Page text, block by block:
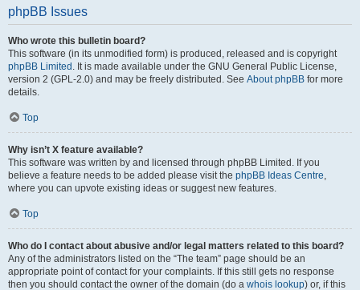
phpBB Issues
Who wrote this bulletin board?
This software (in its unmodified form) is produced, released and is copyright
phpBB Limited . It is made available under the GNU General Public License,
version 2 (GPL-2.0) and may be freely distributed. See About phpBB for more
details.
Top
Why isn’t X feature available?
This software was written by and licensed through phpBB Limited. If you
believe a feature needs to be added please visit the phpBB Ideas Centre,
where you can upvote existing ideas or suggest new features.
Top
Who do I contact about abusive and/or legal matters related to this board?
Any of the administrators listed on the “The team” page should be an
appropriate point of contact for your complaints. If this still gets no response
then you should contact the owner of the domain (do a whois lookup) or, if this